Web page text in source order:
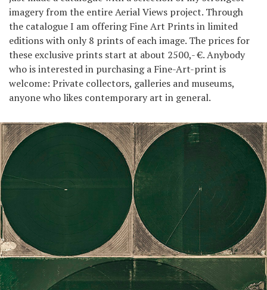
imagery from the entire Aerial Views project. Through
the catalogue I am offering Fine Art Prints in limited
editions with only 8 prints of each image. The prices for
these exclusive prints start at about 2500,- €. Anybody
who is interested in purchasing a Fine-Art-print is
welcome: Private collectors, galleries and museums,
anyone who likes contemporary art in general.